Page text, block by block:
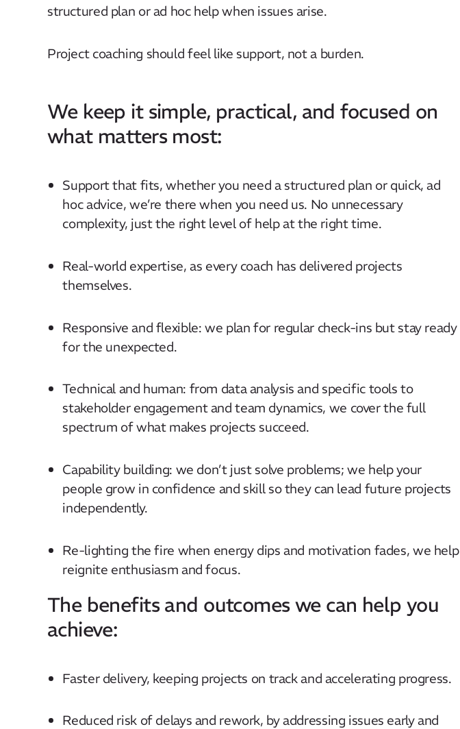
structured plan or ad hoc help when issues arise.
Project coaching should feel like support, not a burden.
We keep it simple, practical, and focused on
what matters most:
Support that fits, whether you need a structured plan or quick, ad
hoc advice, we’re there when you need us. No unnecessary
complexity, just the right level of help at the right time.
Real-world expertise, as every coach has delivered projects
themselves.
Responsive and flexible: we plan for regular check-ins but stay ready
for the unexpected.
Technical and human: from data analysis and specific tools to
stakeholder engagement and team dynamics, we cover the full
spectrum of what makes projects succeed.
Capability building: we don’t just solve problems; we help your
people grow in confidence and skill so they can lead future projects
independently.
Re-lighting the fire when energy dips and motivation fades, we help
reignite enthusiasm and focus.
The benefits and outcomes we can help you
achieve:​
Faster delivery, keeping projects on track and accelerating progress.
Reduced risk of delays and rework, by addressing issues early and